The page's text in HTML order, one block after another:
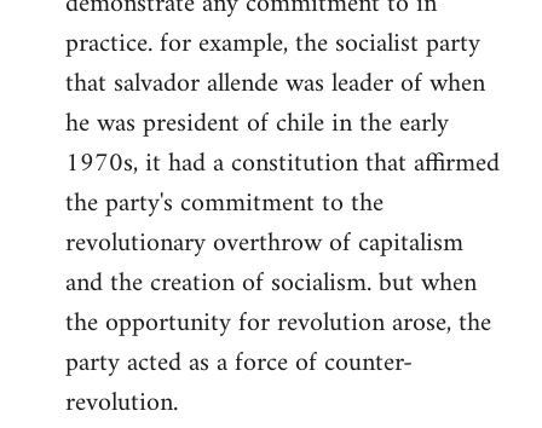
practice. for example, the socialist party
that salvador allende was leader of when
he was president of chile in the early
1970s, it had a constitution that affirmed
the party's commitment to the
revolutionary overthrow of capitalism
and the creation of socialism. but when
the opportunity for revolution arose, the
party acted as a force of counter-
revolution.